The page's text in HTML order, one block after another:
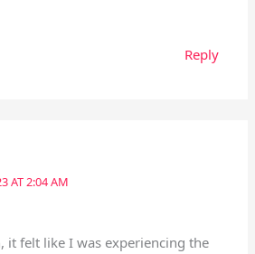
Reply
AT 2:04 AM
it felt like I was experiencing the